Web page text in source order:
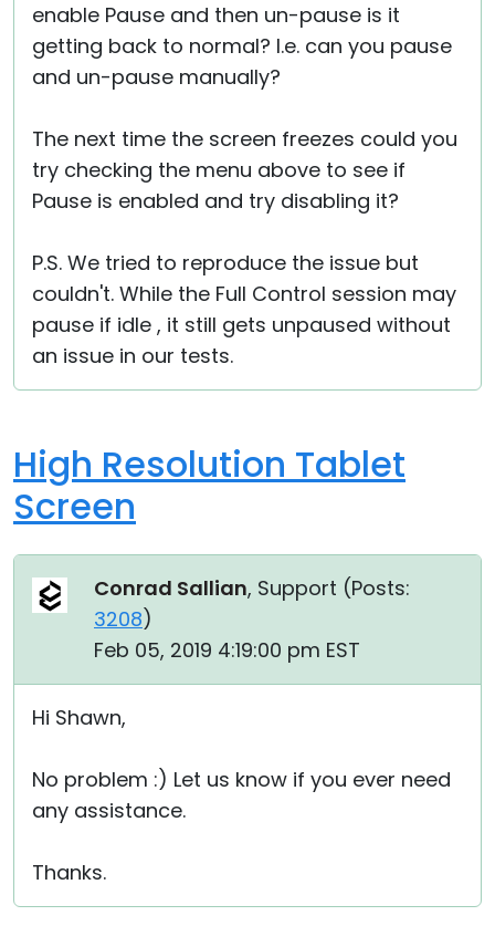
enable Pause and then un-pause is it
getting back to normal? I.e. can you pause
and un-pause manually?
The next time the screen freezes could you
try checking the menu above to see if
Pause is enabled and try disabling it?
P.S. We tried to reproduce the issue but
couldn't. While the Full Control session may
pause if idle , it still gets unpaused without
an issue in our tests.
High Resolution Tablet
Screen
Conrad Sallian, Support (Posts:
3208)
Feb 05, 2019 4:19:00 pm EST
Hi Shawn,
No problem :) Let us know if you ever need
any assistance.
Thanks.